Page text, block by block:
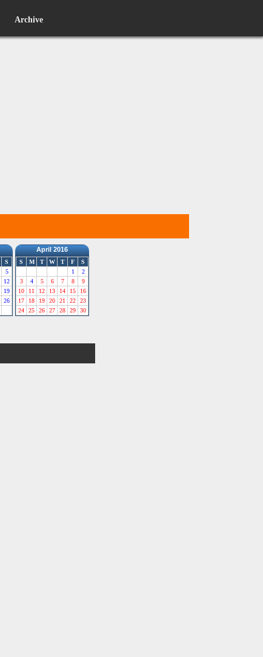
Archive
S
5
12
19
26
April 2016
S M T W T F
S
1
2
3
4 5 6 7 8
9
10
11 12 13 14 15
16
17
18 19 20 21 22
23
24
25 26 27 28 29 30